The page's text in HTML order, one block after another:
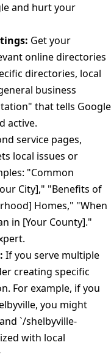
and hurt your
Get your
online directories
directories, local
business
that tells Google
active.
service pages,
local issues or
"Common
City]," "Benefits of
Homes," "When
in [Your County]."
If you serve multiple
creating specific
For example, if you
you might
`/shelbyville-
with local